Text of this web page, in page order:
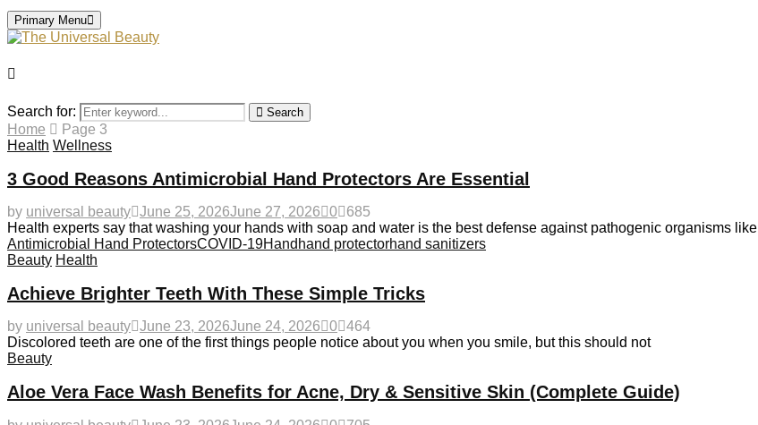
Primary Menu
Search for: Search
Home
Page 3
Health Wellness
3 Good Reasons Antimicrobial Hand Protectors Are Essential
by universal beauty June 25, 2026June 27, 2026 0
685
Health experts say that washing your hands with soap and water is the best defense against pathogenic organisms like
Antimicrobial Hand ProtectorsCOVID-19Hand hand protectorhand sanitizers
Beauty Health
Achieve Brighter Teeth With These Simple Tricks
by universal beauty June 23, 2026June 24, 2026 0 464
Discolored teeth are one of the first things people notice about you when you smile, but this should not
Beauty
Aloe Vera Face Wash Benefits for Acne, Dry & Sensitive Skin (Complete Guide)